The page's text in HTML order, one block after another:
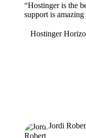
“Hostinger is the
support is amazing
Hostinger
Jordi